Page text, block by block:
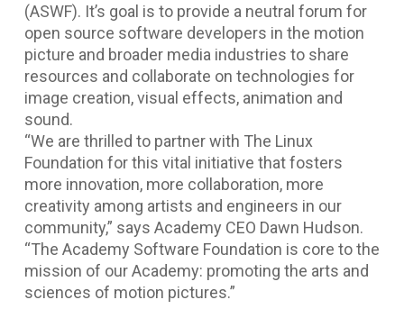
(ASWF). It’s goal is to provide a neutral forum for
open source software developers in the motion
picture and broader media industries to share
resources and collaborate on technologies for
image creation, visual effects, animation and
sound.
“We are thrilled to partner with The Linux
Foundation for this vital initiative that fosters
more innovation, more collaboration, more
creativity among artists and engineers in our
community,” says Academy CEO Dawn Hudson.
“The Academy Software Foundation is core to the
mission of our Academy: promoting the arts and
sciences of motion pictures.”